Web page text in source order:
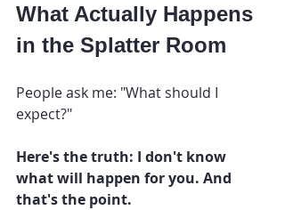
What Actually Happens
in the Splatter Room
People ask me: "What should I
expect?"
Here's the truth: I don't know
what will happen for you. And
that's the point.